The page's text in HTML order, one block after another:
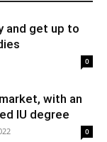
and get up to
0
with an
IU degree
0